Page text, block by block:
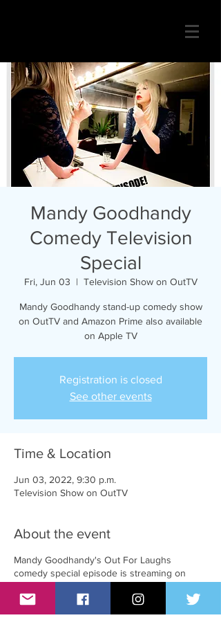
Mandy Goodhandy
Comedy Television
Special
Fri, Jun 03
  |
Television Show on OutTV
Mandy Goodhandy stand-up comedy show
on OutTV and Amazon Prime also available
on Apple TV
Registration is closed
See other events
Time & Location
Jun 03, 2022, 9:30 p.m.
Television Show on OutTV
About the event
Mandy Goodhandy's Out For Laughs
comedy special episode is streaming on
broadcasting on OutTV on June 3rd at
8:00pm EST.